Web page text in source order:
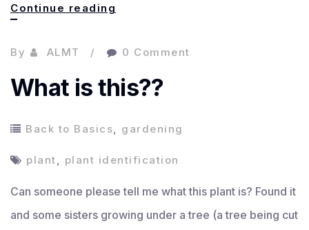
Continue reading
junkie
By ALMT 0 Comment
What is this??
Back to Basics gardening
plant plant identification
Can someone please tell me what this plant is? Found it
and some sisters growing under a tree (a tree being cut